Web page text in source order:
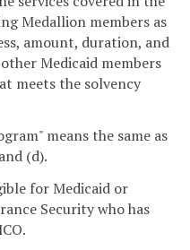
Medallion members as
amount, duration, and
Medicaid members
meets the solvency
means the same as
(d).
for Medicaid or
Security who has